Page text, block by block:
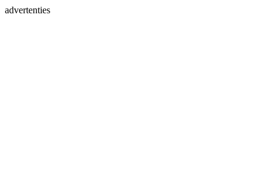
advertenties